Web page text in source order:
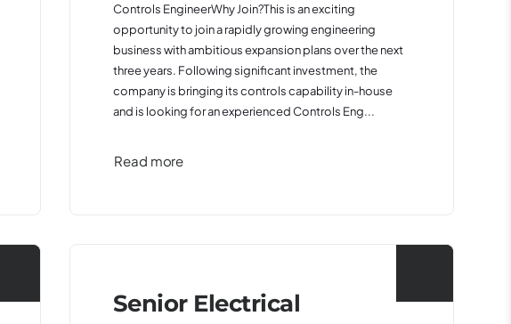
Controls EngineerWhy Join?This is an exciting
opportunity to join a rapidly growing engineering
business with ambitious expansion plans over the next
three years. Following significant investment, the
company is bringing its controls capability in-house
and is looking for an experienced Controls Eng...
Read more
Senior Electrical